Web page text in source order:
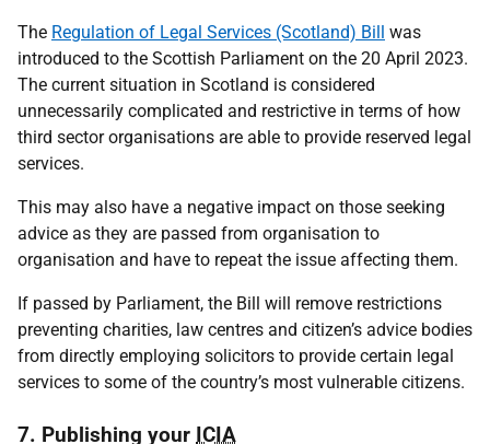
The Regulation of Legal Services (Scotland) Bill was
introduced to the Scottish Parliament on the 20 April 2023.
The current situation in Scotland is considered
unnecessarily complicated and restrictive in terms of how
third sector organisations are able to provide reserved legal
services.
This may also have a negative impact on those seeking
advice as they are passed from organisation to
organisation and have to repeat the issue affecting them.
If passed by Parliament, the Bill will remove restrictions
preventing charities, law centres and citizen’s advice bodies
from directly employing solicitors to provide certain legal
services to some of the country’s most vulnerable citizens.
7. Publishing your ICIA